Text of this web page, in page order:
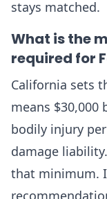
stays matched.
What is the
required for
California sets
means $30,000
bodily injury
damage
that minimum.